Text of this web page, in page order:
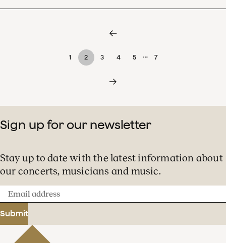
1 2 3 4 5 … 7
Sign up for our newsletter
Stay up to date with the latest information about
our concerts, musicians and music.
Email
address
Submit